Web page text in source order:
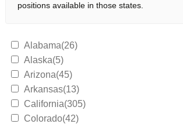
positions available in those states.
Alabama(26)
Alaska(5)
Arizona(45)
Arkansas(13)
California(305)
Colorado(42)